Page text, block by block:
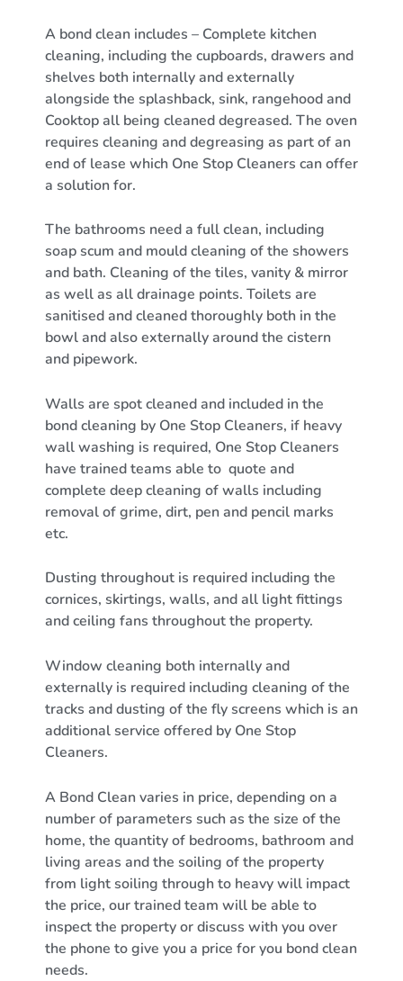
A bond clean includes – Complete kitchen
cleaning, including the cupboards, drawers and
shelves both internally and externally
alongside the splashback, sink, rangehood and
Cooktop all being cleaned degreased. The oven
requires cleaning and degreasing as part of an
end of lease which One Stop Cleaners can offer
a solution for.
The bathrooms need a full clean, including
soap scum and mould cleaning of the showers
and bath. Cleaning of the tiles, vanity & mirror
as well as all drainage points. Toilets are
sanitised and cleaned thoroughly both in the
bowl and also externally around the cistern
and pipework.
Walls are spot cleaned and included in the
bond cleaning by One Stop Cleaners, if heavy
wall washing is required, One Stop Cleaners
have trained teams able to quote and
complete deep cleaning of walls including
removal of grime, dirt, pen and pencil marks
etc.
Dusting throughout is required including the
cornices, skirtings, walls, and all light fittings
and ceiling fans throughout the property.
Window cleaning both internally and
externally is required including cleaning of the
tracks and dusting of the fly screens which is an
additional service offered by One Stop
Cleaners.
A Bond Clean varies in price, depending on a
number of parameters such as the size of the
home, the quantity of bedrooms, bathroom and
living areas and the soiling of the property
from light soiling through to heavy will impact
the price, our trained team will be able to
inspect the property or discuss with you over
the phone to give you a price for you bond clean
needs.